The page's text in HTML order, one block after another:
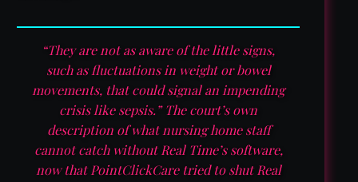
“They are not as aware of the little signs,
such as fluctuations in weight or bowel
movements, that could signal an impending
crisis like sepsis.” The court’s own
description of what nursing home staff
cannot catch without Real Time’s software,
now that PointClickCare tried to shut Real